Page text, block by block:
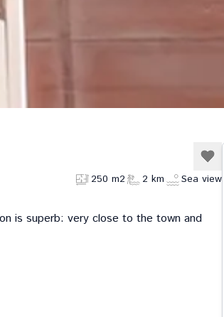
250 m2 2 km Sea view
is superb: very close to the town and